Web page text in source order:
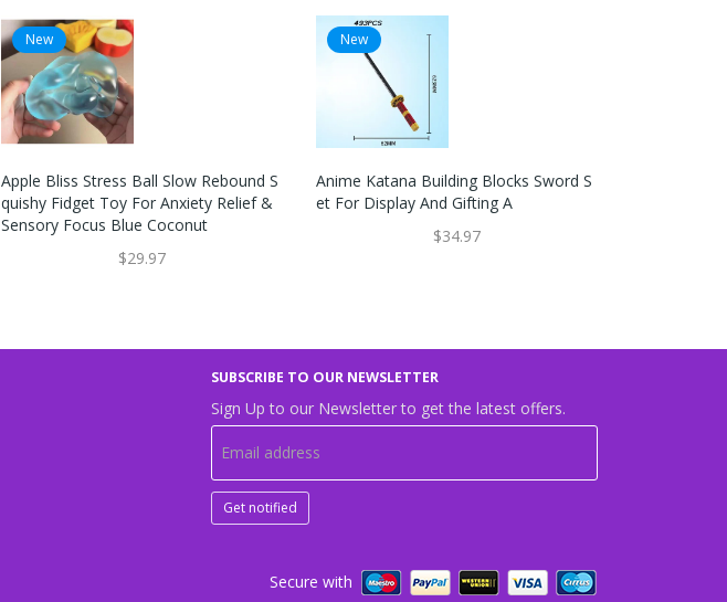
New
Apple Bliss Stress Ball Slow Rebound S
Quishy Fidget Toy For Anxiety Relief &
Sensory Focus Blue Coconut
$29.97
New
Anime Katana Building Blocks Sword S
Et For Display And Gifting A
$34.97
SUBSCRIBE TO OUR NEWSLETTER
Sign Up to our Newsletter to get the latest offers.
Get notified
Secure with